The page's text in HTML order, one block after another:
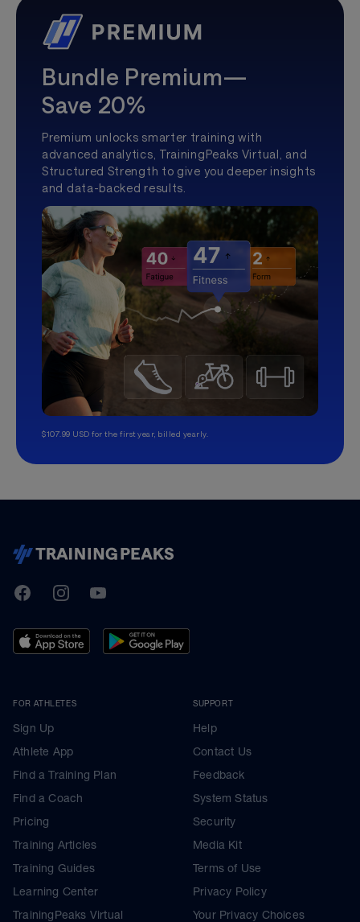
Bundle Premium—
Save 20%
Premium unlocks smarter training with
advanced analytics, TrainingPeaks Virtual, and
Structured Strength to give you deeper insights
and data-backed results.
$107.99 USD for the first year, billed yearly.
TrainingPeaks
FacebookInstagramYoutube
FOR ATHLETES
Sign Up
Athlete App
Find a Training Plan
Find a Coach
Pricing
Training Articles
Training Guides
Learning Center
TrainingPeaks Virtual
SUPPORT
Help
Contact Us
Feedback
System Status
Security
Media Kit
Terms of Use
Privacy Policy
Your Privacy Choices